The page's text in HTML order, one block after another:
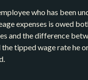
who has been
expenses is owed
and the difference
tipped wage rate he